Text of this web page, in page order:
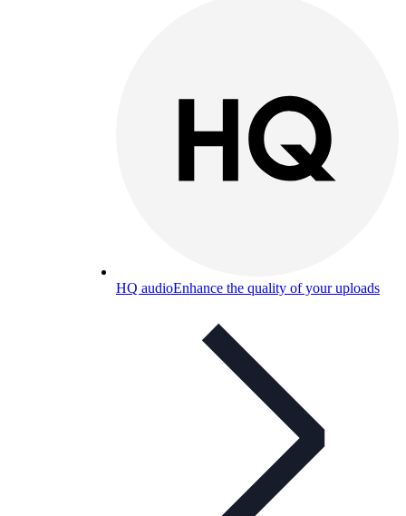
HQ audioEnhance the quality of your uploads